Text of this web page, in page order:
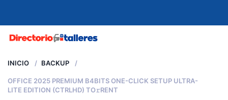
INICIO BACKUP
OFFICE 2025 PREMIUM B4BITS ONE-CLICK SETUP ULTRA-
LITE EDITION (CTRLHD) TO𝚛RENT